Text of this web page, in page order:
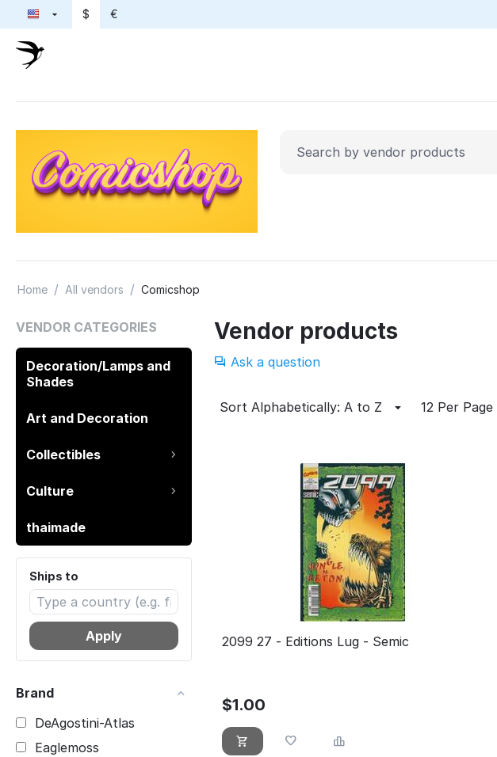
$ €
Home / All vendors / Comicshop
VENDOR CATEGORIES
Decoration/Lamps and
Shades
Art and Decoration
Collectibles
Culture
thaimade
Ships to
Apply
Brand
DeAgostini-Atlas
Eaglemoss
Vendor products
Ask a question
Sort Alphabetically: A to Z 12 Per Page
2099 27 - Editions Lug - Semic
$1.00